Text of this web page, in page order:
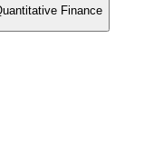
Finance